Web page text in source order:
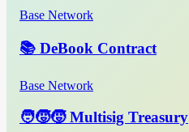
Base Network
📚 DeBook Contract
Base Network
🧑‍🧒‍🧒 Multisig Treasury